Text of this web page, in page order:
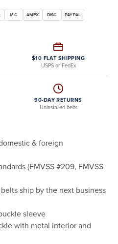
MC AMEX DISC PAYPAL
$10 FLAT SHIPPING
USPS or FedEx
90-DAY RETURNS
Uninstalled belts
& foreign
(FMVSS #209, FMVSS
ship by the next business
sleeve
with metal interior and